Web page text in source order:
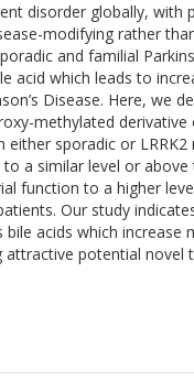
disorder globally, with
modifying rather
and familial
acid which leads to
Disease. Here, we
methylated
sporadic or
a similar level or
function to a higher
Our study
acids which increase
potential novel